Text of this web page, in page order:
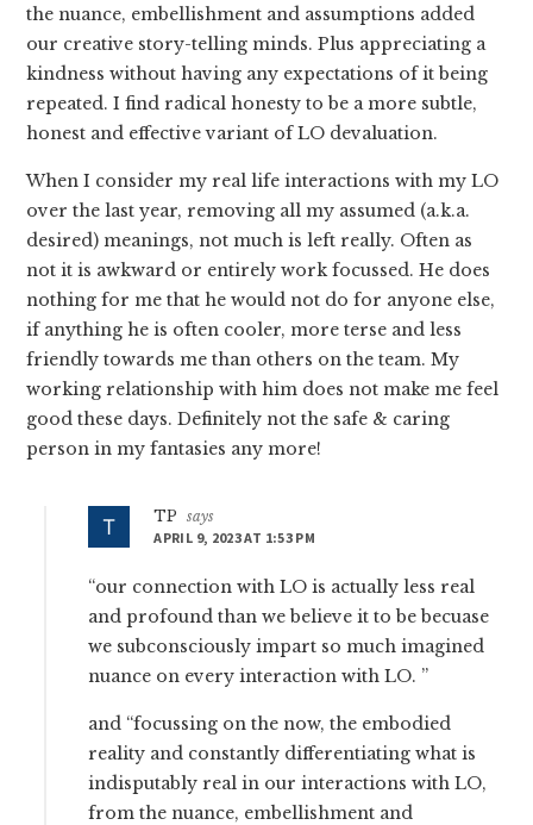
the nuance, embellishment and assumptions added
our creative story-telling minds. Plus appreciating a
kindness without having any expectations of it being
repeated. I find radical honesty to be a more subtle,
honest and effective variant of LO devaluation.
When I consider my real life interactions with my LO
over the last year, removing all my assumed (a.k.a.
desired) meanings, not much is left really. Often as
not it is awkward or entirely work focussed. He does
nothing for me that he would not do for anyone else,
if anything he is often cooler, more terse and less
friendly towards me than others on the team. My
working relationship with him does not make me feel
good these days. Definitely not the safe & caring
person in my fantasies any more!
TP
says
APRIL 9, 2023 AT 1:53 PM
“our connection with LO is actually less real
and profound than we believe it to be becuase
we subconsciously impart so much imagined
nuance on every interaction with LO. ”
and “focussing on the now, the embodied
reality and constantly differentiating what is
indisputably real in our interactions with LO,
from the nuance, embellishment and